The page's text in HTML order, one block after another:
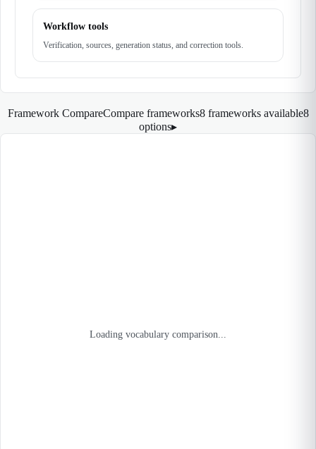
Workflow tools
Verification, sources, generation status, and correction tools.
Framework CompareCompare frameworks8 frameworks available8
options▸
Loading vocabulary comparison...